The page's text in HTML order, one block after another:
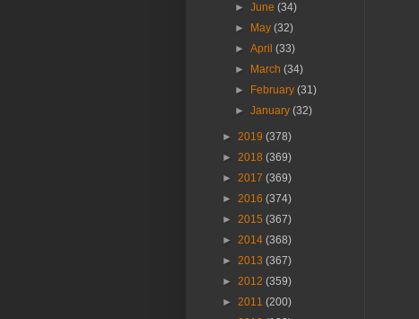
►June(34)
►
May(32)
►April(33)
►
March(34)
►
February(31)
►January(32)
► 2019 (378)
► 2018 (369)
► 2017 (369)
► 2016 (374)
► 2015 (367)
► 2014 (368)
► 2013 (367)
► 2012 (359)
► 2011 (200)